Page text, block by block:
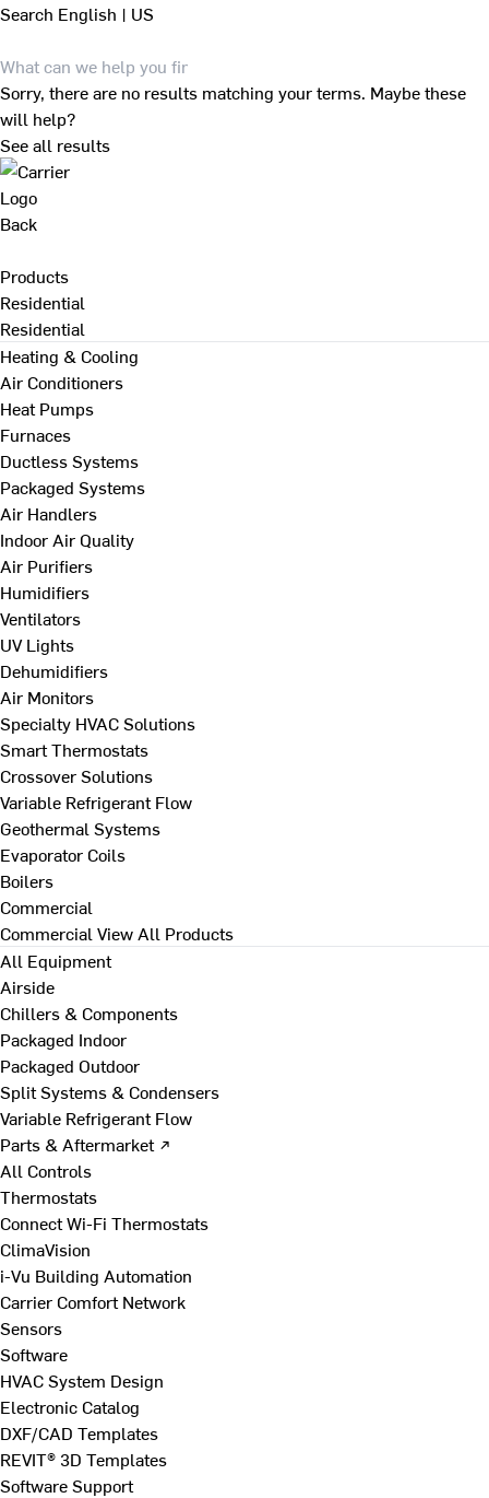
Search English | US
Sorry, there are no results matching your terms. Maybe these
will help?
See all results
Back
Products
Residential
Residential
Heating & Cooling
Air Conditioners
Heat Pumps
Furnaces
Ductless Systems
Packaged Systems
Air Handlers
Indoor Air Quality
Air Purifiers
Humidifiers
Ventilators
UV Lights
Dehumidifiers
Air Monitors
Specialty HVAC Solutions
Smart Thermostats
Crossover Solutions
Variable Refrigerant Flow
Geothermal Systems
Evaporator Coils
Boilers
Commercial
Commercial View All Products
All Equipment
Airside
Chillers & Components
Packaged Indoor
Packaged Outdoor
Split Systems & Condensers
Variable Refrigerant Flow
Parts & Aftermarket ↗
All Controls
Thermostats
Connect Wi-Fi Thermostats
ClimaVision
i-Vu Building Automation
Carrier Comfort Network
Sensors
Software
HVAC System Design
Electronic Catalog
DXF/CAD Templates
REVIT® 3D Templates
Software Support